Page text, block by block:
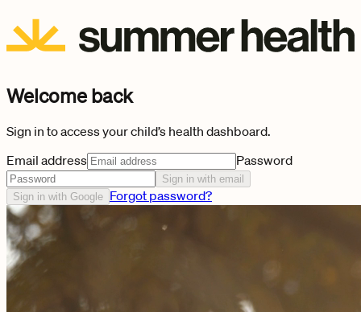
Welcome back
Sign in to access your child’s health dashboard.
Email address
Password
Sign in with email
Sign in with Google Forgot password?